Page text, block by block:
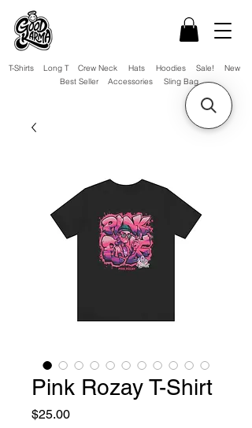
Hats
Hoodies
Sling Bag
Accessories
Long T Crew Neck
T-Shirts
Best Seller
Sale! New
Pink Rozay T-Shirt
$25.00Price